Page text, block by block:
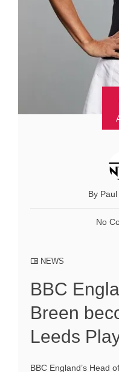
By
No
NEWS
BBC
Breen
Leeds
BBC England’s Head